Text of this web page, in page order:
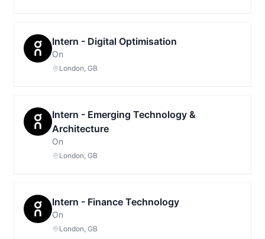
Intern - Digital Optimisation
On
London, GB
Intern - Emerging Technology &
Architecture
On
London, GB
Intern - Finance Technology
On
London, GB